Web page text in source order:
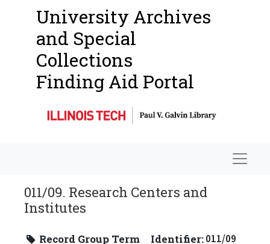
University Archives
and Special
Collections
Finding Aid Portal
011/09. Research Centers and
Institutes
Record Group Term Identifier:011/09